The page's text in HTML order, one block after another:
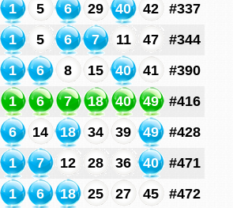
1 5 6 29 40 42
#337
1 5 6 7 11 47
#344
1 6 8 15 40 41
#390
1 6 7 18 40 49
#416
6 14 18 34 39 49
#428
1 7 12 28 36 40
#471
1 6 18 25 27 45
#472